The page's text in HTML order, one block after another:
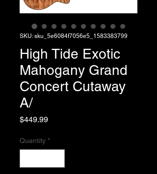
SKU: sku_5e6084f7056e5_1583383799
High Tide Exotic
Mahogany Grand
Concert Cutaway
A/
$449.99Price
Quantity *